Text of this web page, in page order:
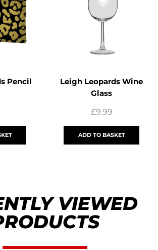
Pencil
Leigh Leopards Wine
Glass
£9.99
ADD TO BASKET
VIEWED